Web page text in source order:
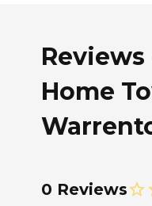
Home
0 Reviews